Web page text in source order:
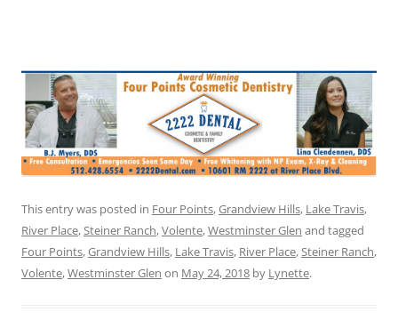
This entry was posted in Four Points,Grandview Hills, Lake Travis,
River Place,Steiner Ranch,Volente,Westminster Glen and tagged
Four Points,Grandview Hills, Lake Travis, River Place,Steiner Ranch,
Volente,Westminster Glen on May 24, 2018 by Lynette.